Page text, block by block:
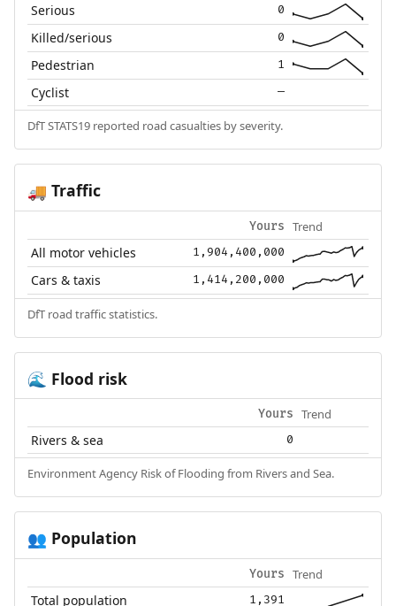
Serious 0
Killed/serious 0
Pedestrian 1
Cyclist —
DfT STATS19 reported road casualties by severity.
🚚 Traffic
Yours Trend
All motor vehicles 1,904,400,000
Cars & taxis 1,414,200,000
DfT road traffic statistics.
🌊 Flood risk
Yours Trend
Rivers & sea 0
Environment Agency Risk of Flooding from Rivers and Sea.
👥 Population
Yours Trend
Total population 1,391